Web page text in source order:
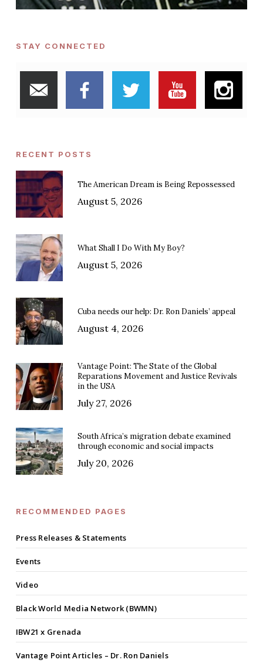
STAY CONNECTED
RECENT POSTS
The American Dream is Being Repossessed
August 5, 2026
What Shall I Do With My Boy?
August 5, 2026
Cuba needs our help: Dr. Ron Daniels’ appeal
August 4, 2026
Vantage Point: The State of the Global
Reparations Movement and Justice Revivals
in the USA
July 27, 2026
South Africa’s migration debate examined
through economic and social impacts
July 20, 2026
RECOMMENDED PAGES
Press Releases & Statements
Events
Video
Black World Media Network (BWMN)
IBW21 x Grenada
Vantage Point Articles – Dr. Ron Daniels